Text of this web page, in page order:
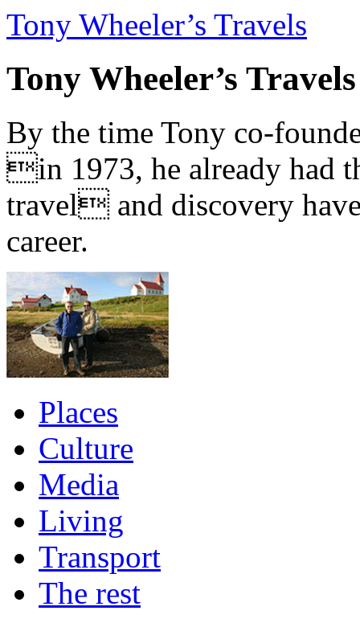
Tony Wheeler’s Travels
Tony Wheeler’s Travels
By the time Tony co-
in 1973, he already had
travel and discovery
career.
Places
Culture
Media
Living
Transport
The rest